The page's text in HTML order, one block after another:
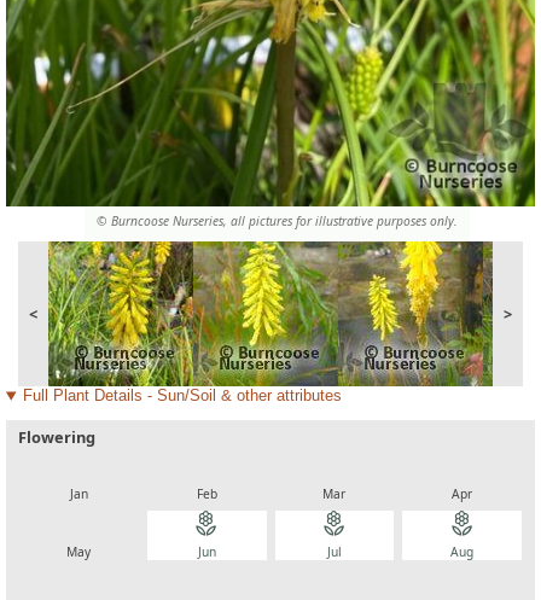
© Burncoose Nurseries, all pictures for illustrative purposes only.
< >
Full Plant Details - Sun/Soil & other attributes
Flowering
Jan Feb Mar Apr
May
local_florist
Jun
local_florist
Jul
local_florist
Aug